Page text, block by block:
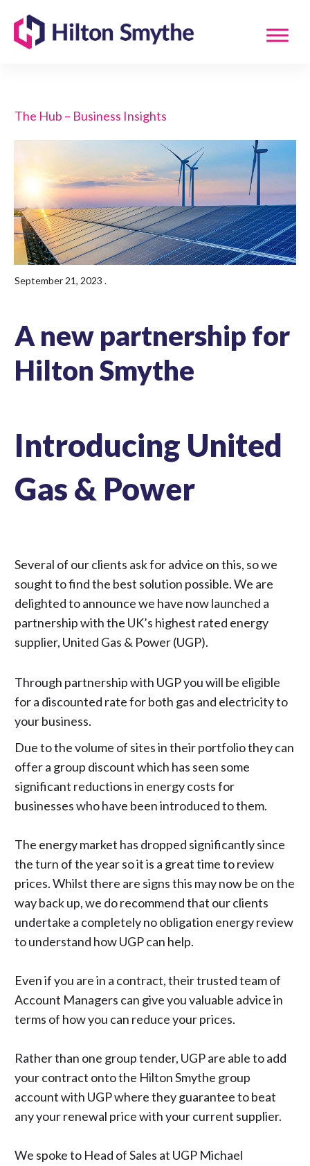
The Hub – Business Insights
September 21, 2023 .
A new partnership for
Hilton Smythe
Introducing United
Gas & Power
Several of our clients ask for advice on this, so we
sought to find the best solution possible. We are
delighted to announce we have now launched a
partnership with the UK’s highest rated energy
supplier, United Gas & Power (UGP).
Through partnership with UGP you will be eligible
for a discounted rate for both gas and electricity to
your business.
Due to the volume of sites in their portfolio they can
offer a group discount which has seen some
significant reductions in energy costs for
businesses who have been introduced to them.
The energy market has dropped significantly since
the turn of the year so it is a great time to review
prices. Whilst there are signs this may now be on the
way back up, we do recommend that our clients
undertake a completely no obligation energy review
to understand how UGP can help.
Even if you are in a contract, their trusted team of
Account Managers can give you valuable advice in
terms of how you can reduce your prices.
Rather than one group tender, UGP are able to add
your contract onto the Hilton Smythe group
account with UGP where they guarantee to beat
any your renewal price with your current supplier.
We spoke to Head of Sales at UGP Michael